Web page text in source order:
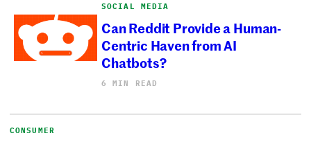
SOCIAL MEDIA
Can Reddit Provide a Human-
Centric Haven from AI
Chatbots?
6 MIN READ
CONSUMER